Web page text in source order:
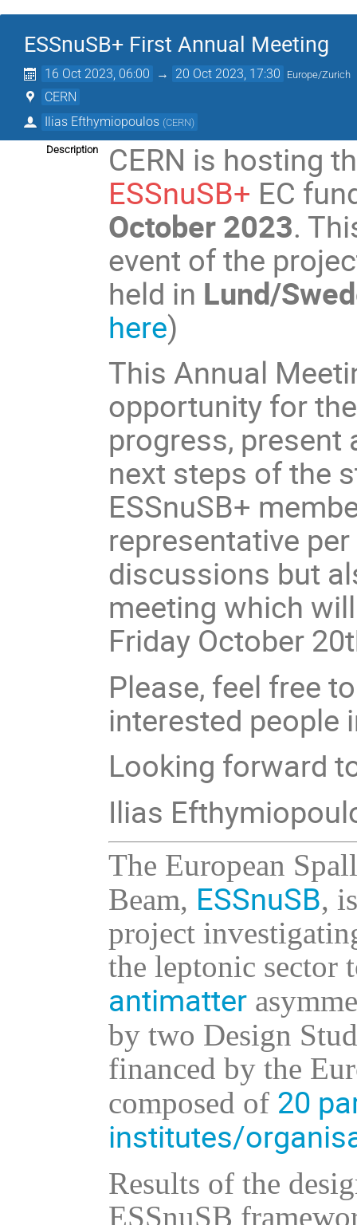
ESSnuSB+ First Annual Meeting
16 Oct 2023, 06:00 → 20 Oct 2023, 17:30 Europe/Zurich
CERN
Ilias Efthymiopoulos (CERN)
Description
CERN is hosting
ESSnuSB+ EC
October 2023.
event of the
held in Lund/
here)
This Annual
opportunity for
progress, present
next steps of the
ESSnuSB+
representative
discussions but
meeting which
Friday October
Please, feel free
interested
Looking forward
Ilias
The European
Beam, ESSnuSB,
project
the leptonic sector
antimatter
by two Design
financed by the
composed of 20
institutes/
Results of the
ESSnuSB